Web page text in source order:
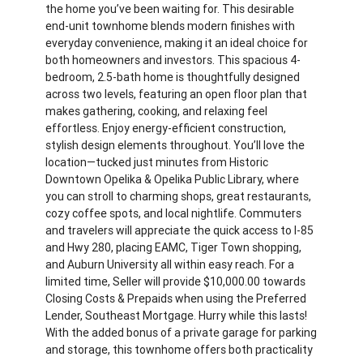
the home you’ve been waiting for. This desirable
end-unit townhome blends modern finishes with
everyday convenience, making it an ideal choice for
both homeowners and investors. This spacious 4-
bedroom, 2.5-bath home is thoughtfully designed
across two levels, featuring an open floor plan that
makes gathering, cooking, and relaxing feel
effortless. Enjoy energy-efficient construction,
stylish design elements throughout. You’ll love the
location—tucked just minutes from Historic
Downtown Opelika & Opelika Public Library, where
you can stroll to charming shops, great restaurants,
cozy coffee spots, and local nightlife. Commuters
and travelers will appreciate the quick access to I-85
and Hwy 280, placing EAMC, Tiger Town shopping,
and Auburn University all within easy reach. For a
limited time, Seller will provide $10,000.00 towards
Closing Costs & Prepaids when using the Preferred
Lender, Southeast Mortgage. Hurry while this lasts!
With the added bonus of a private garage for parking
and storage, this townhome offers both practicality